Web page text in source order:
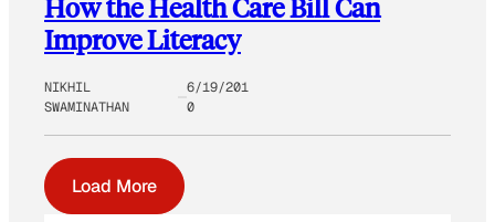
How the Health Care Bill Can
Improve Literacy
NIKHIL
SWAMINATHAN
6/19/201
0
Load More